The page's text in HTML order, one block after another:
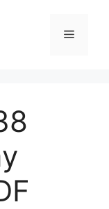
Menu